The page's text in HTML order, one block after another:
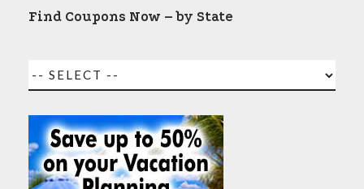
Find Coupons Now – by State